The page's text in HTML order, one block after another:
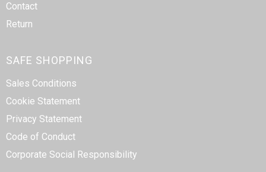
Contact
Return
SAFE SHOPPING
Sales Conditions
Cookie Statement
Privacy Statement
Code of Conduct
Corporate Social Responsibility